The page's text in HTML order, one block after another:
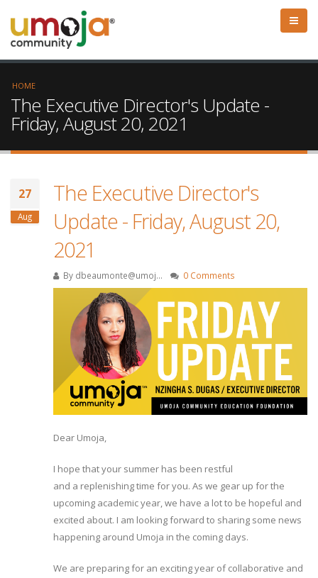
HOME
The Executive Director's Update -
Friday, August 20, 2021
27
Aug
The Executive Director's
Update - Friday, August 20,
2021
By dbeaumonte@umoj... 0 Comments
Dear Umoja,
I hope that your summer has been restful
and a replenishing time for you. As we gear up for the
upcoming academic year, we have a lot to be hopeful and
excited about. I am looking forward to sharing some news
happening around Umoja in the coming days.
We are preparing for an exciting year of collaborative and